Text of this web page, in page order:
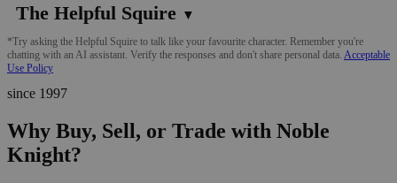
The Helpful Squire ▼
*Try asking the Helpful Squire to talk like your favourite character. Remember you're
chatting with an AI assistant. Verify the responses and don't share personal data. Acceptable
Use Policy
since 1997
Why Buy, Sell, or Trade with Noble
Knight?